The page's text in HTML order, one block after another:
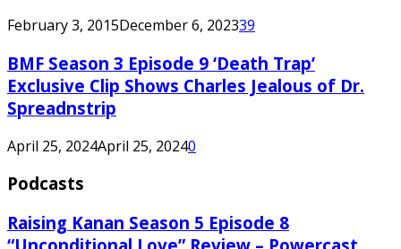
February 3, 2015December 6, 202339
BMF Season 3 Episode 9 ‘Death Trap’
Exclusive Clip Shows Charles Jealous of Dr.
Spreadnstrip
April 25, 2024April 25, 20240
Podcasts
Raising Kanan Season 5 Episode 8